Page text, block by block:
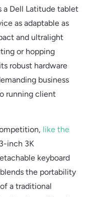
a Dell Latitude tablet
as adaptable as
and ultralight
or hopping
robust hardware
business
running client
like the
inch 3K
keyboard
the portability
a traditional